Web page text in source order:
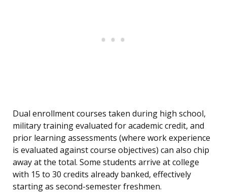
Dual enrollment courses taken during high school,
military training evaluated for academic credit, and
prior learning assessments (where work experience
is evaluated against course objectives) can also chip
away at the total. Some students arrive at college
with 15 to 30 credits already banked, effectively
starting as second-semester freshmen.